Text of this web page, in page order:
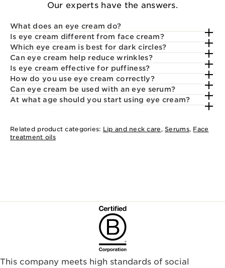
Our experts have the answers.
What does an eye cream do?
Is eye cream different from face cream?
Which eye cream is best for dark circles?
Can eye cream help reduce wrinkles?
Is eye cream effective for puffiness?
How do you use eye cream correctly?
Can eye cream be used with an eye serum?
At what age should you start using eye cream?
Related product categories: Lip and neck care ,Serums, Face
treatment oils
This company meets high standards of social